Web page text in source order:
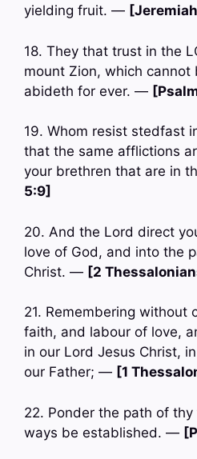
yielding fruit. —
18. They that trust in the
mount Zion, which
abideth for ever. —
19. Whom resist stedfast
that the same afflictions
your brethren that are in
5:9]
20. And the Lord direct
love of God, and into the
Christ. — [2
21. Remembering without
faith, and labour of love,
in our Lord Jesus Christ,
our Father; — [1
22. Ponder the path of
ways be established. —